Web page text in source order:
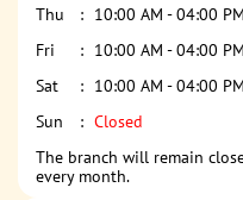
Thu
10:00 AM - 04:00 PM
Fri
10:00 AM - 04:00 PM
Sat
10:00 AM - 04:00 PM
Sun
Closed
The branch will remain
every month.